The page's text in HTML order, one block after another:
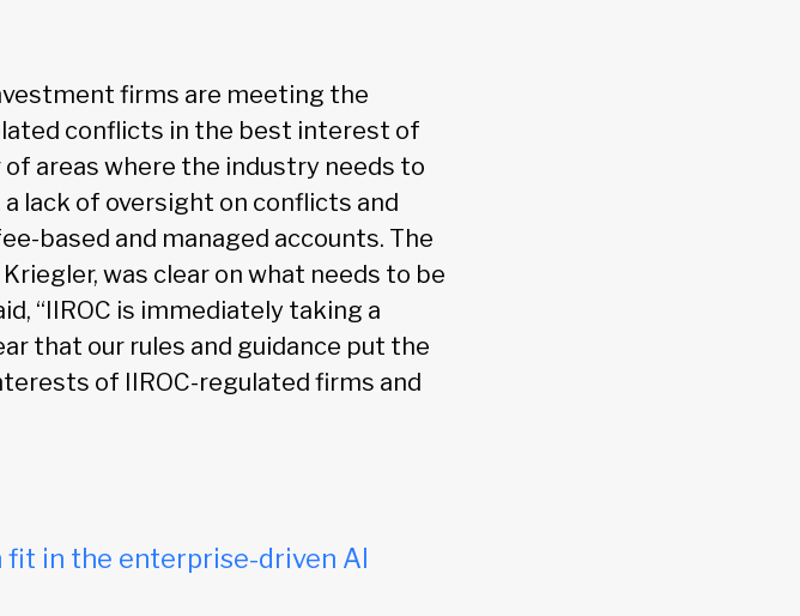
firms are meeting the
conflicts in the best interest of
areas where the industry needs to
lack of oversight on conflicts and
based and managed accounts. The
was clear on what needs to be
“IIROC is immediately taking a
that our rules and guidance put the
of IIROC-regulated firms and
in the enterprise-driven AI